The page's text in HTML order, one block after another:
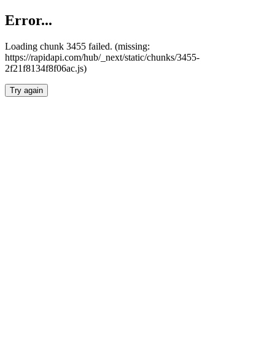
Error...
Loading chunk 3455 failed. (missing:
https://rapidapi.com/hub/_next/static/chunks/3455-
2f21f8134f8f06ac.js)
Try again